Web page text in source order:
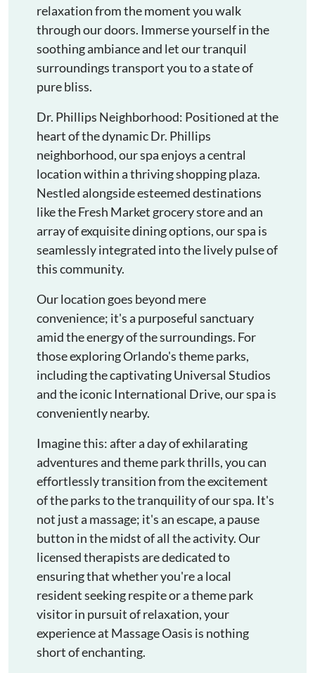
relaxation from the moment you walk
through our doors. Immerse yourself in the
soothing ambiance and let our tranquil
surroundings transport you to a state of
pure bliss.
Dr. Phillips Neighborhood: Positioned at the
heart of the dynamic Dr. Phillips
neighborhood, our spa enjoys a central
location within a thriving shopping plaza.
Nestled alongside esteemed destinations
like the Fresh Market grocery store and an
array of exquisite dining options, our spa is
seamlessly integrated into the lively pulse of
this community.
Our location goes beyond mere
convenience; it's a purposeful sanctuary
amid the energy of the surroundings. For
those exploring Orlando's theme parks,
including the captivating Universal Studios
and the iconic International Drive, our spa is
conveniently nearby.
Imagine this: after a day of exhilarating
adventures and theme park thrills, you can
effortlessly transition from the excitement
of the parks to the tranquility of our spa. It's
not just a massage; it's an escape, a pause
button in the midst of all the activity. Our
licensed therapists are dedicated to
ensuring that whether you're a local
resident seeking respite or a theme park
visitor in pursuit of relaxation, your
experience at Massage Oasis is nothing
short of enchanting.